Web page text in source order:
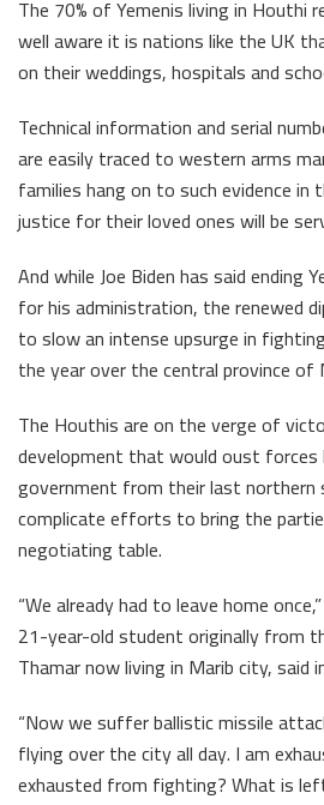
The 70% of Yemenis living in Houthi
well aware it is nations like the UK
on their weddings, hospitals and
Technical information and serial
are easily traced to western arms
families hang on to such evidence in
justice for their loved ones will be
And while Joe Biden has said ending
for his administration, the renewed
to slow an intense upsurge in
the year over the central province of
The Houthis are on the verge of
development that would oust forces
government from their last northern
complicate efforts to bring the
negotiating table.
“We already had to leave home
21-year-old student originally from
Thamar now living in Marib city, said
“Now we suffer ballistic missile
flying over the city all day. I am
exhausted from fighting? What is